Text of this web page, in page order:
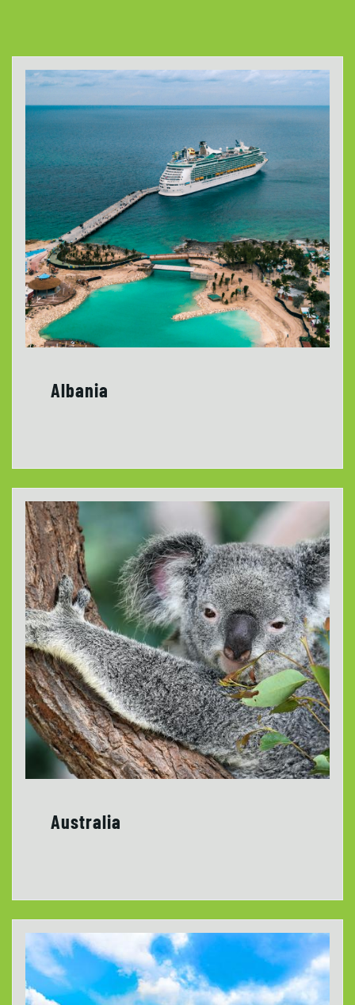
Albania
Australia